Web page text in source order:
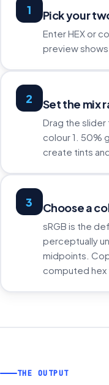
1 Pick your
Enter HEX or
preview shows
2 Set the mix
Drag the
colour 1. 50%
create tints
3 Choose a
sRGB is the
perceptually
midpoints.
computed hex
THE OUTPUT